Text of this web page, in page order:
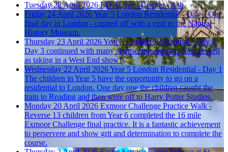
Tuesday 28 April 2026 LD Active - Cricket - Ash
Friday 24 April 2026Year 5 London Residential - Day 3 Our
final day in London - capped off with a visit to the Natural
History Museum.
Thursday 23 April 2026Year 5 London Residential - Day 2
Day 3 continued with many sightseeing opportunities as well
as taking in a West End show!
Wednesday 22 April 2026Year 5 London Residential - Day 1
The children in Year 5 have the opportunity to go on a
residential to London. One day one the children caught the
train to Reading and then were off to Harry Potter Studios.
Monday 20 April 2026 Exmoor Challenge Practice Walk -
Reverse 13 children from Year 6 completed the 16 mile
Exmoor Challenge final practice. It is a fantastic achievement
to perservere and show grit and determination to complete the
course.